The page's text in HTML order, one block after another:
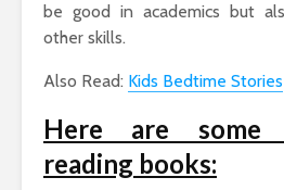
be good in academics but
other skills.
Also Read: Kids Bedtime Stories
Here are some
reading books: